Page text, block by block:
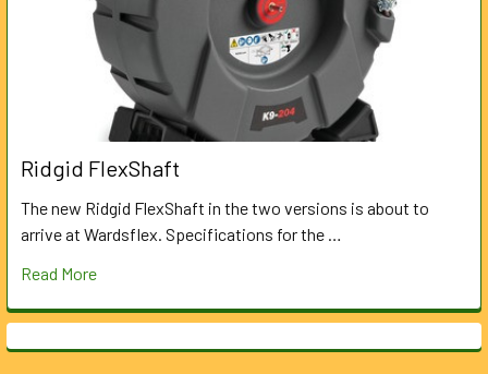
Ridgid FlexShaft
The new Ridgid FlexShaft in the two versions is about to
arrive at Wardsflex. Specifications for the …
Read More